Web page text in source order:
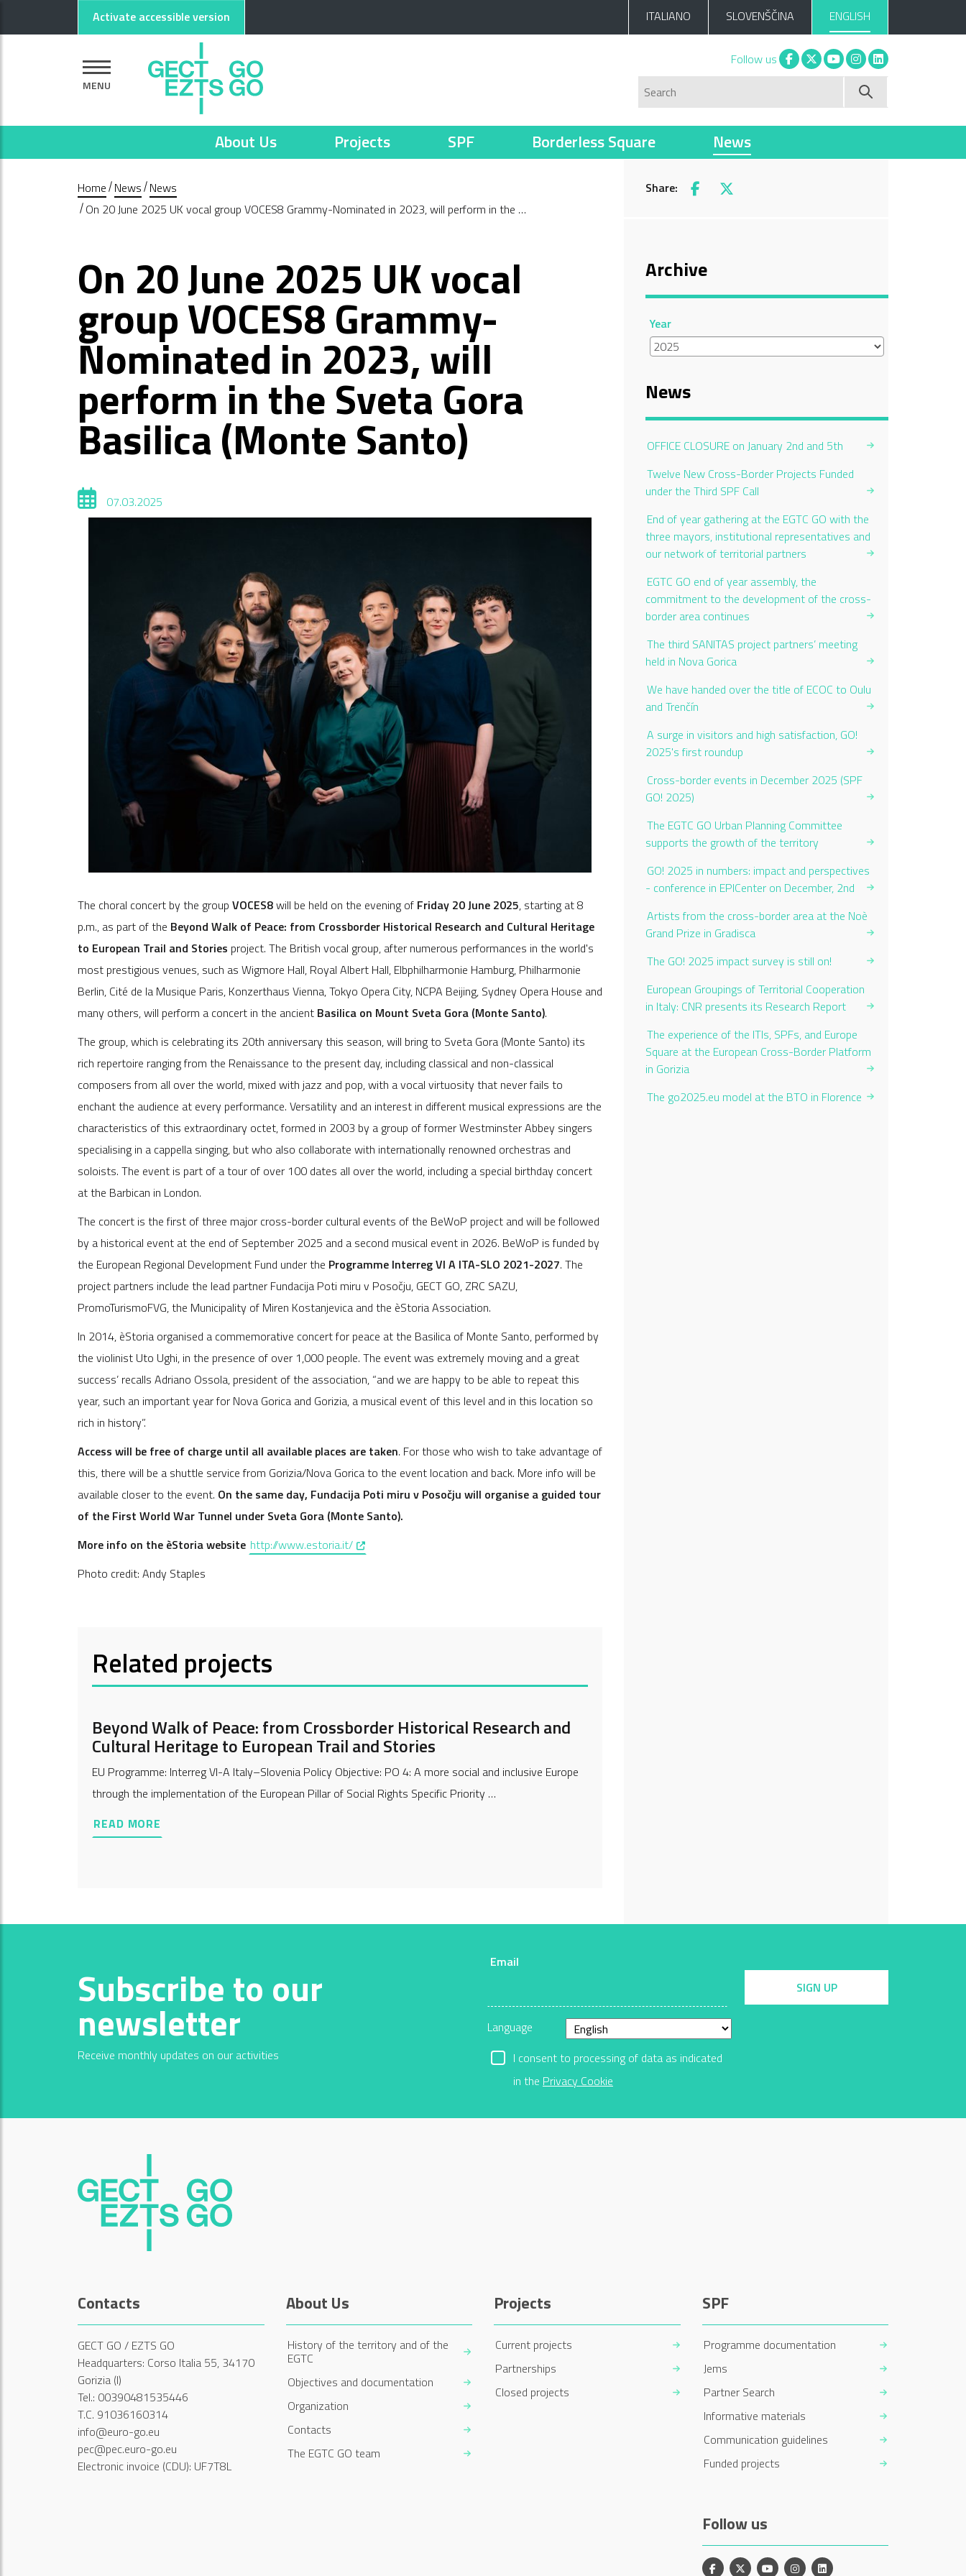
Activate accessible version ITALIANO SLOVENŠČINA ENGLISH
MENU
Follow us Facebook
X You tubeInstagram
Linkedin
About Us Projects SPF Borderless Square News
Home News News
On 20 June 2025 UK vocal group VOCES8 Grammy-Nominated in 2023, will perform in the …
Share: Facebook
X
On 20 June 2025 UK vocal
group VOCES8 Grammy-
Nominated in 2023, will
perform in the Sveta Gora
Basilica (Monte Santo)
07.03.2025
The choral concert by the group VOCES8will be held on the evening of Friday 20 June 2025, starting at 8
p.m., as part of the Beyond Walk of Peace: from Crossborder Historical Research and Cultural Heritage
to European Trail and Stories project. The British vocal group, after numerous performances in the world's
most prestigious venues, such as Wigmore Hall, Royal Albert Hall, Elbphilharmonie Hamburg, Philharmonie
Berlin, Cité de la Musique Paris, Konzerthaus Vienna, Tokyo Opera City, NCPA Beijing, Sydney Opera House and
many others, will perform a concert in the ancient Basilica on Mount Sveta Gora (Monte Santo).
The group, which is celebrating its 20th anniversary this season, will bring to Sveta Gora (Monte Santo) its
rich repertoire ranging from the Renaissance to the present day, including classical and non-classical
composers from all over the world, mixed with jazz and pop, with a vocal virtuosity that never fails to
enchant the audience at every performance. Versatility and an interest in different musical expressions are the
characteristics of this extraordinary octet, formed in 2003 by a group of former Westminster Abbey singers
specialising in a cappella singing, but who also collaborate with internationally renowned orchestras and
soloists. The event is part of a tour of over 100 dates all over the world, including a special birthday concert
at the Barbican in London.
The concert is the first of three major cross-border cultural events of the BeWoP project and will be followed
by a historical event at the end of September 2025 and a second musical event in 2026. BeWoP is funded by
the European Regional Development Fund under the Programme Interreg VI A ITA-SLO 2021-2027. The
project partners include the lead partner Fundacija Poti miru v Posočju, GECT GO, ZRC SAZU,
PromoTurismoFVG, the Municipality of Miren Kostanjevica and the èStoria Association.
In 2014, èStoria organised a commemorative concert for peace at the Basilica of Monte Santo, performed by
the violinist Uto Ughi, in the presence of over 1,000 people. The event was extremely moving and a great
success’ recalls Adriano Ossola, president of the association, “and we are happy to be able to repeat this
year, such an important year for Nova Gorica and Gorizia, a musical event of this level and in this location so
rich in history”.
Access will be free of charge until all available places are taken. For those who wish to take advantage of
this, there will be a shuttle service from Gorizia/Nova Gorica to the event location and back. More info will be
available closer to the event. On the same day, Fundacija Poti miru v Posočju will organise a guided tour
of the First World War Tunnel under Sveta Gora (Monte Santo).
More info on the èStoria website http://www.estoria.it/, opens in a new window
Photo credit: Andy Staples
Related projects
Beyond Walk of Peace: from Crossborder Historical Research and
Cultural Heritage to European Trail and Stories
EU Programme: Interreg VI-A Italy–Slovenia Policy Objective: PO 4: A more social and inclusive Europe
through the implementation of the European Pillar of Social Rights Specific Priority …
READ MORE
Archive
Year
News
OFFICE CLOSURE on January 2nd and 5th
Twelve New Cross-Border Projects Funded
under the Third SPF Call
End of year gathering at the EGTC GO with the
three mayors, institutional representatives and
our network of territorial partners
EGTC GO end of year assembly, the
commitment to the development of the cross-
border area continues
The third SANITAS project partners’ meeting
held in Nova Gorica
We have handed over the title of ECOC to Oulu
and Trenčín
A surge in visitors and high satisfaction, GO!
2025's first roundup
Cross-border events in December 2025 (SPF
GO! 2025)
The EGTC GO Urban Planning Committee
supports the growth of the territory
GO! 2025 in numbers: impact and perspectives
- conference in EPICenter on December, 2nd
Artists from the cross-border area at the Noè
Grand Prize in Gradisca
The GO! 2025 impact survey is still on!
European Groupings of Territorial Cooperation
in Italy: CNR presents its Research Report
The experience of the ITIs, SPFs, and Europe
Square at the European Cross-Border Platform
in Gorizia
The go2025.eu model at the BTO in Florence
Subscribe to our
newsletter
Receive monthly updates on our activities
Email
Language
I consent to processing of data as indicated
in the Privacy Cookie
SIGN UP
Contacts
GECT GO / EZTS GO
Headquarters: Corso Italia 55, 34170
Gorizia (I)
Tel.: 00390481535446
T.C. 91036160314
info@euro-go.eu
pec@pec.euro-go.eu
Electronic invoice (CDU): UF7T8L
About Us
History of the territory and of the
EGTC
Objectives and documentation
Organization
Contacts
The EGTC GO team
Projects
Current projects
Partnerships
Closed projects
SPF
Programme documentation
Jems
Partner Search
Informative materials
Communication guidelines
Funded projects
Follow us
Facebook
X YouTubeInstagramLinkedin